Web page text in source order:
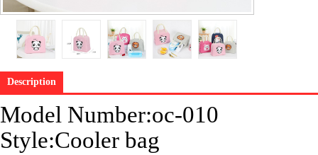
Description
Model Number:oc-010
Style:Cooler bag